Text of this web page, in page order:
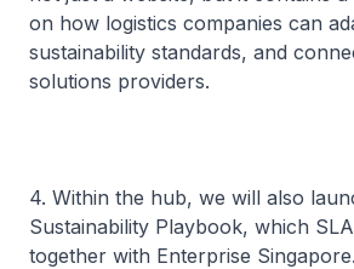
on how logistics companies can
sustainability standards, and
solutions providers.
4. Within the hub, we will also
Sustainability Playbook, which
together with Enterprise